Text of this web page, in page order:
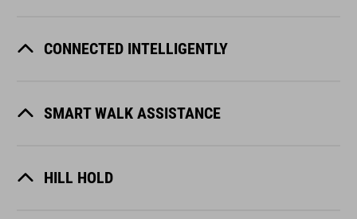
CONNECTED INTELLIGENTLY
SMART WALK ASSISTANCE
HILL HOLD